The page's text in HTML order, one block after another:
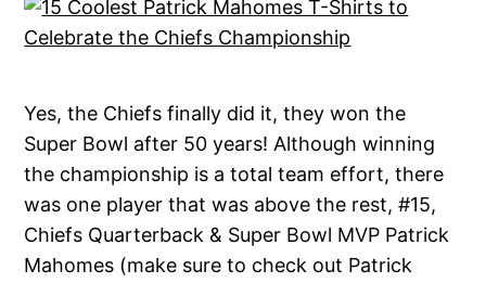
Yes, the Chiefs finally did it, they won the
Super Bowl after 50 years! Although winning
the championship is a total team effort, there
was one player that was above the rest, #15,
Chiefs Quarterback & Super Bowl MVP Patrick
Mahomes (make sure to check out Patrick